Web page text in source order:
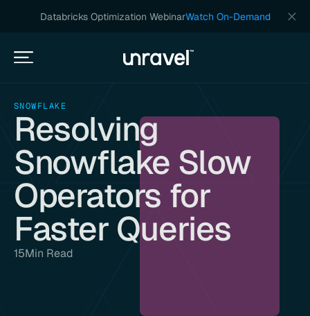
Databricks Optimization WebinarWatch On-Demand
SNOWFLAKE
Resolving
Snowflake Slow
Operators for
Faster Queries
15Min Read